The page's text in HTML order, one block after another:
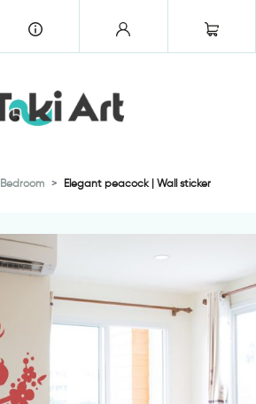
Bedroom Elegant peacock | Wall sticker